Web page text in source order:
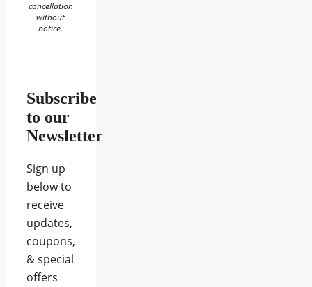
cancellation
without
notice.
Subscribe
to our
Newsletter
Sign up
below to
receive
updates,
coupons,
& special
offers